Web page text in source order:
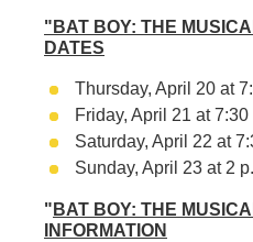
"BAT BOY: THE
DATES
Thursday, April 20 at
Friday, April 21 at 7:30
Saturday, April 22 at
Sunday, April 23 at 2
" BAT BOY: THE
INFORMATION